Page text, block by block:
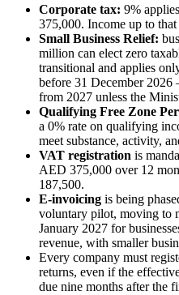
Corporate tax: 9%
375,000. Income up to
Small Business Relief:
million can elect zero
transitional and applies
before 31 December 2026
from 2027 unless the
Qualifying Free Zone
a 0% rate on qualifying
meet substance, activity,
VAT registration is
AED 375,000 over 12
187,500.
E-invoicing is being
voluntary pilot, moving to
January 2027 for
revenue, with smaller
Every company must
returns, even if the
due nine months after the